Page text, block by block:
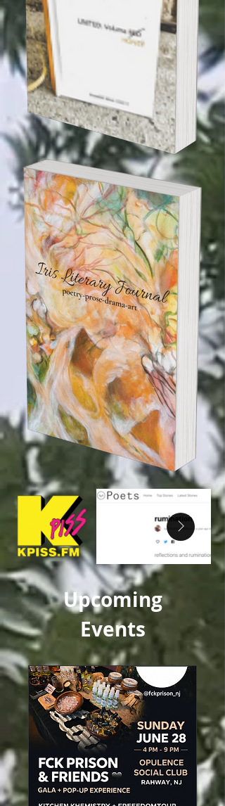
Upcoming
Events